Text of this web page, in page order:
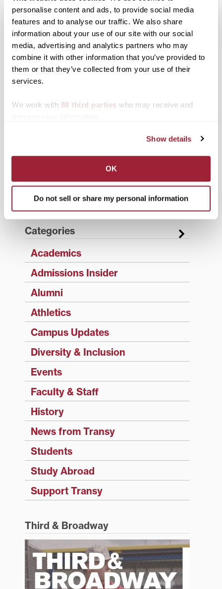
personalise content and ads, to provide social media
features and to analyse our traffic. We also share
information about your use of our site with our social
media, advertising and analytics partners who may
combine it with other information that you’ve provided to
them or that they’ve collected from your use of their
services.
We work with 88 third parties who may receive and
Show details
OK
Do not sell or share my personal information
Posted in Alumni
TaggedGiving,Top Stories
Post
navigation
Transylvania seeks
nominations for 10th
annual Judy Gaines
Transylvania em‘barks’ on
new field of research with
updates sent directly to your inbox.
SUBSCRIBE TO 1780
Categories
Academics
Admissions Insider
Alumni
Athletics
Campus Updates
Diversity & Inclusion
Events
Faculty & Staff
History
News from Transy
Students
Study Abroad
Support Transy
Third & Broadway